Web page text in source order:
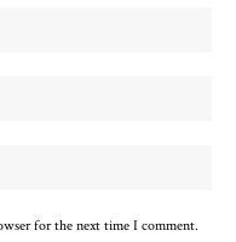
for the next time I comment.